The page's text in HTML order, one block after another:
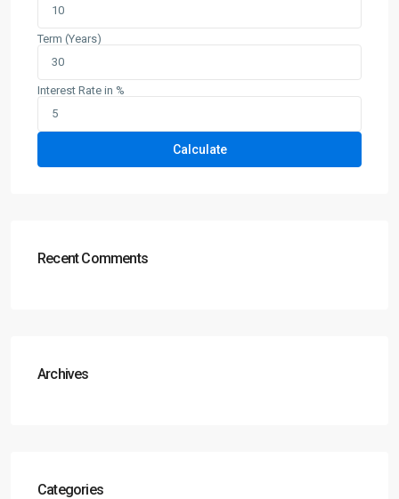
Term (Years)
Interest Rate in %
Calculate
Recent Comments
Archives
Categories